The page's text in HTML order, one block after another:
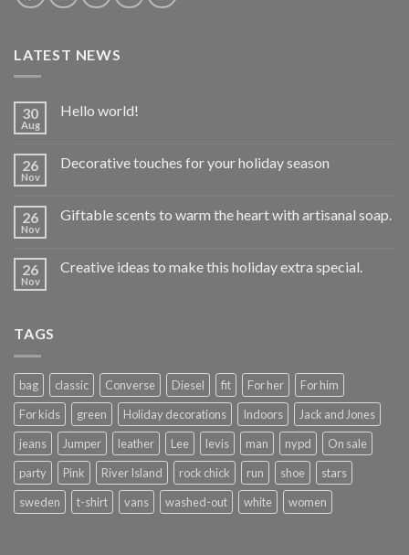
LATEST NEWS
30
Aug
Hello world!
26
Nov
Decorative touches for your holiday season
26
Nov
Giftable scents to warm the heart with artisanal soap.
26
Nov
Creative ideas to make this holiday extra special.
TAGS
bag classic Converse Diesel fit For her
For him
For kids
green Holiday decorations Indoors
Jack and Jones
jeans
Jumper leather Lee levis man nypd
On sale
party
Pink River Island rock chick run shoe
stars
sweden
t-shirt vans washed-out white women